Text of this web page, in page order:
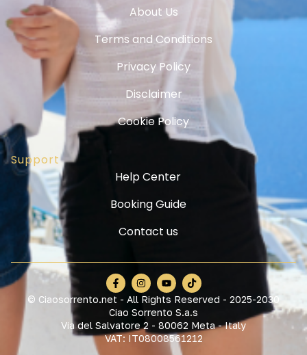
About Us
Terms and Conditions
Privacy Policy
Disclaimer
Cookie Policy
Support
Help Center
Booking Guide
Contact us
© Ciaosorrento.net - All Rights Reserved - 2025-2030
Ciao Sorrento S.a.s
Via del Salvatore 2 - 80062 Meta - Italy
VAT: IT08008561212